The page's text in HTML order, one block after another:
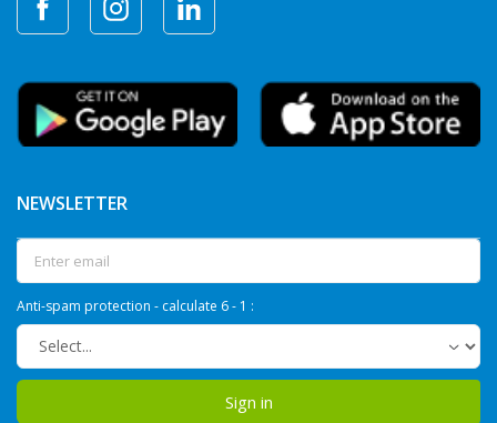
NEWSLETTER
Anti-spam protection - calculate 6 - 1 :
Sign in